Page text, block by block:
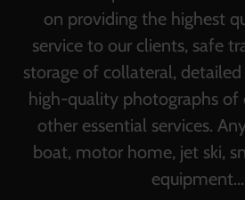
on providing the highest
service to our clients, safe
storage of collateral,
high-quality photographs
other essential services.
boat, motor home, jet ski,